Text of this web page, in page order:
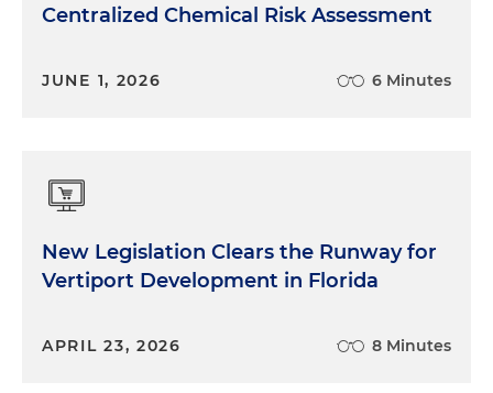
Centralized Chemical Risk Assessment
JUNE 1, 2026 6 Minutes
New Legislation Clears the Runway for
Vertiport Development in Florida
APRIL 23, 2026 8 Minutes